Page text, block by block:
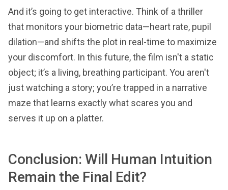
And it’s going to get interactive. Think of a thriller
that monitors your biometric data—heart rate, pupil
dilation—and shifts the plot in real-time to maximize
your discomfort. In this future, the film isn't a static
object; it’s a living, breathing participant. You aren't
just watching a story; you’re trapped in a narrative
maze that learns exactly what scares you and
serves it up on a platter.
Conclusion: Will Human Intuition
Remain the Final Edit?